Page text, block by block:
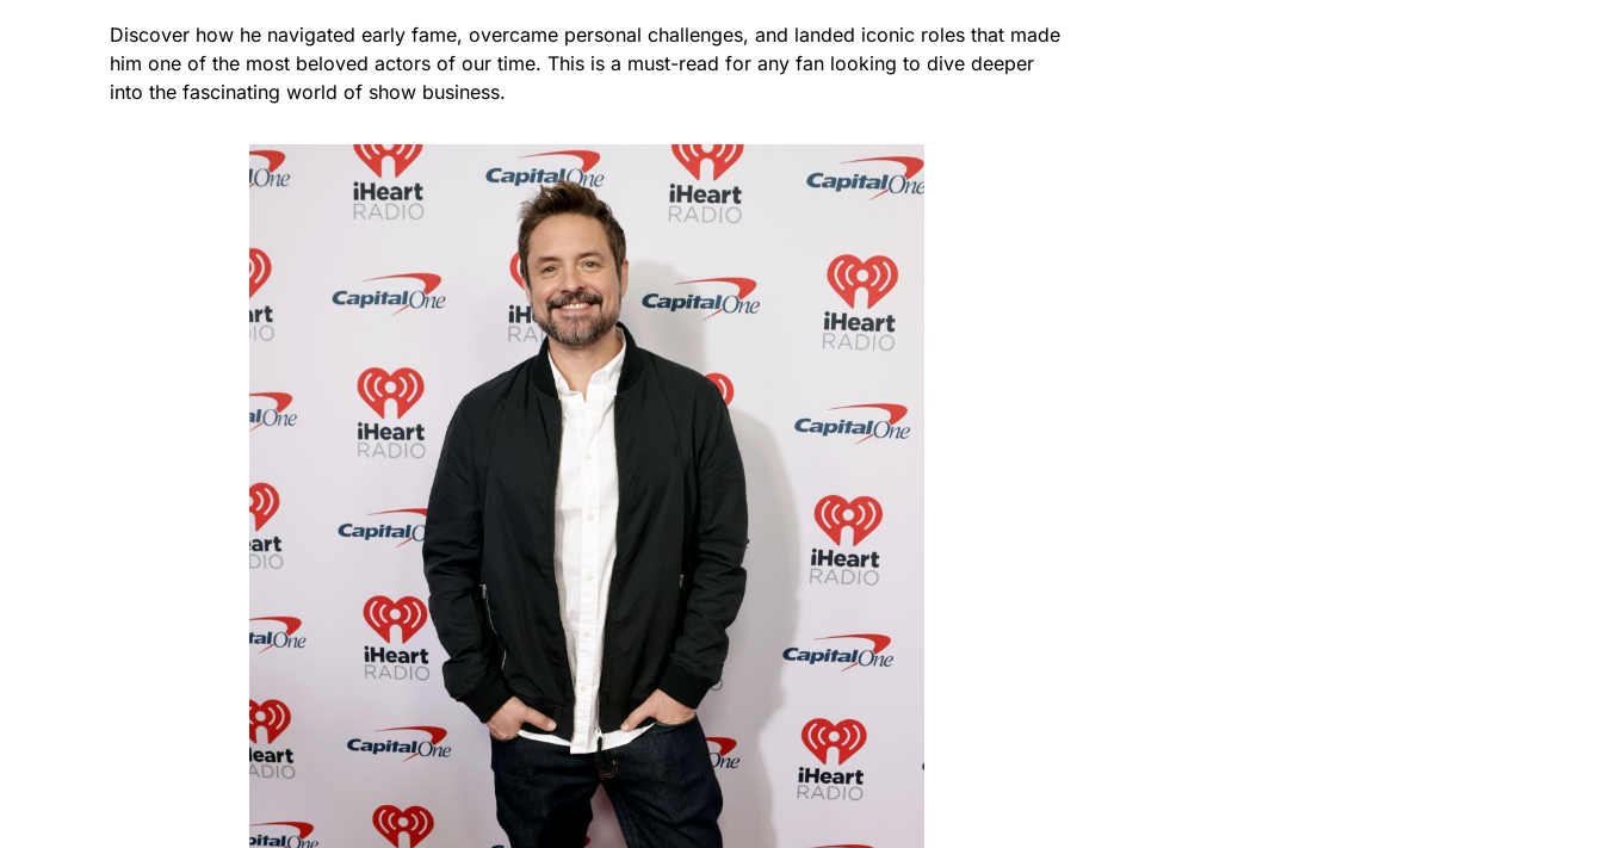
Discover how he navigated early fame, overcame personal challenges, and landed iconic roles that made
him one of the most beloved actors of our time. This is a must-read for any fan looking to dive deeper
into the fascinating world of show business.